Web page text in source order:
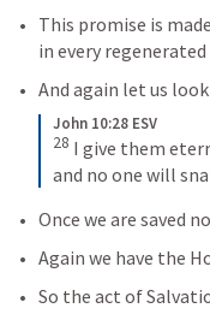
This promise is
in every
And again let us
John 10:28 ESV
28 I give them
and no one will
Once we are saved
Again we have the
So the act of